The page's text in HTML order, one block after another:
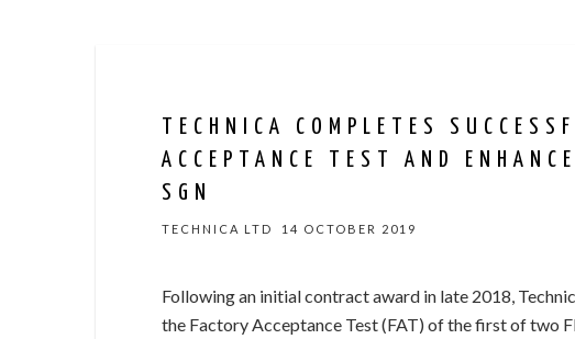
TECHNICA COMPLETES
ACCEPTANCE TEST AND
SGN
TECHNICA LTD 14 OCTOBER 2019
Following an initial contract award in late 2018,
the Factory Acceptance Test (FAT) of the first of two